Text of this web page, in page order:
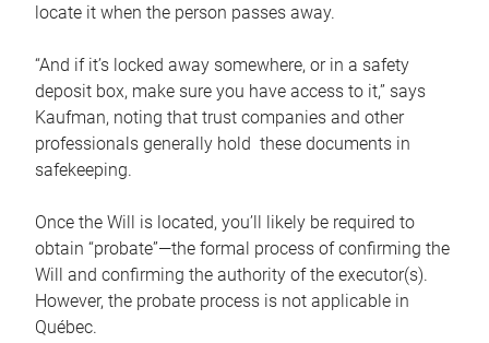
locate it when the person passes away.
“And if it’s locked away somewhere, or in a safety
deposit box, make sure you have access to it,” says
Kaufman, noting that trust companies and other
professionals generally hold these documents in
safekeeping.
Once the Will is located, you’ll likely be required to
obtain “probate”—the formal process of confirming the
Will and confirming the authority of the executor(s).
However, the probate process is not applicable in
Québec.